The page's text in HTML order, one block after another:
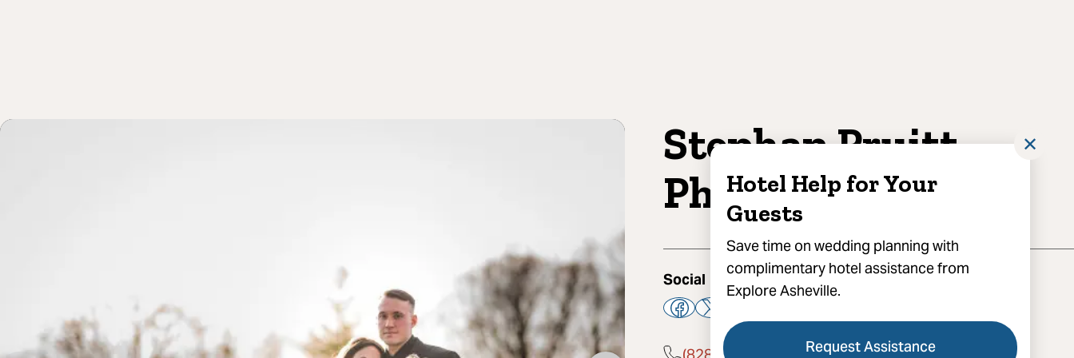
Hotel Help for Your
Guests
Save time on wedding planning with
complimentary hotel assistance from
Explore Asheville.
Request Assistance
✕
Stephan Pruitt
Photography
Social
(828) 712-4669